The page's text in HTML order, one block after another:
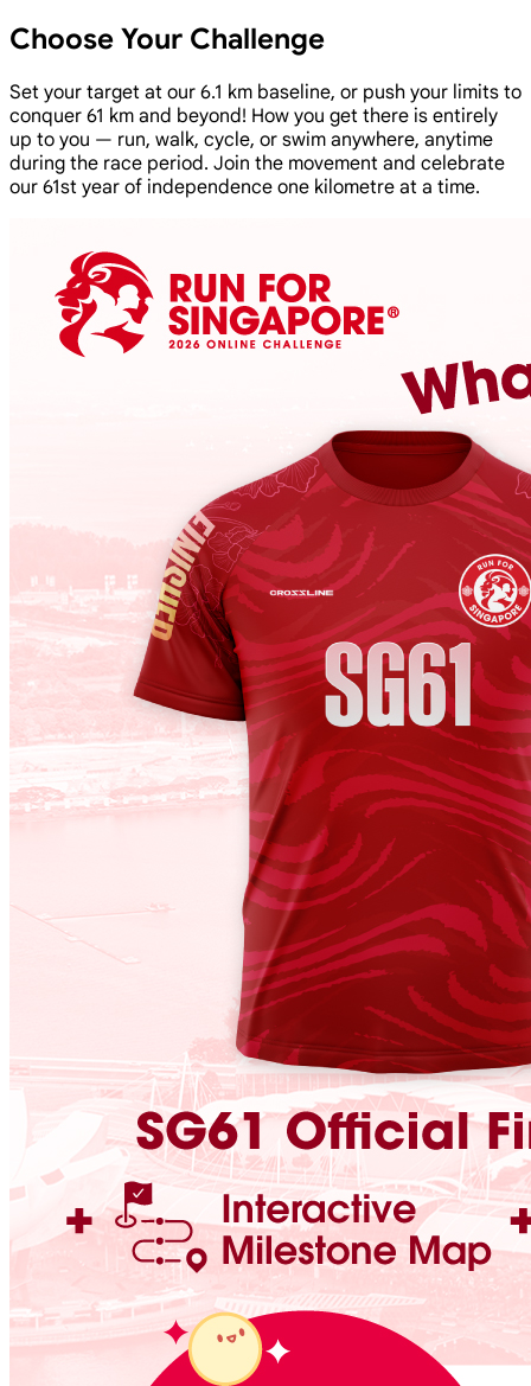
Choose Your Challenge
Set your target at our 6.1 km baseline, or push your limits to
conquer 61 km and beyond! How you get there is entirely
up to you — run, walk, cycle, or swim anywhere, anytime
during the race period. Join the movement and celebrate
our 61st year of independence one kilometre at a time.